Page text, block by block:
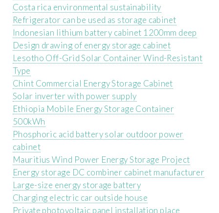
Costa rica environmental sustainability
Refrigerator can be used as storage cabinet
Indonesian lithium battery cabinet 1200mm deep
Design drawing of energy storage cabinet
Lesotho Off-Grid Solar Container Wind-Resistant
Type
Chint Commercial Energy Storage Cabinet
Solar inverter with power supply
Ethiopia Mobile Energy Storage Container
500kWh
Phosphoric acid battery solar outdoor power
cabinet
Mauritius Wind Power Energy Storage Project
Energy storage DC combiner cabinet manufacturer
Large-size energy storage battery
Charging electric car outside house
Private photovoltaic panel installation place